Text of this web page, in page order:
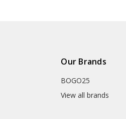
Our Brands
BOGO25
View all brands